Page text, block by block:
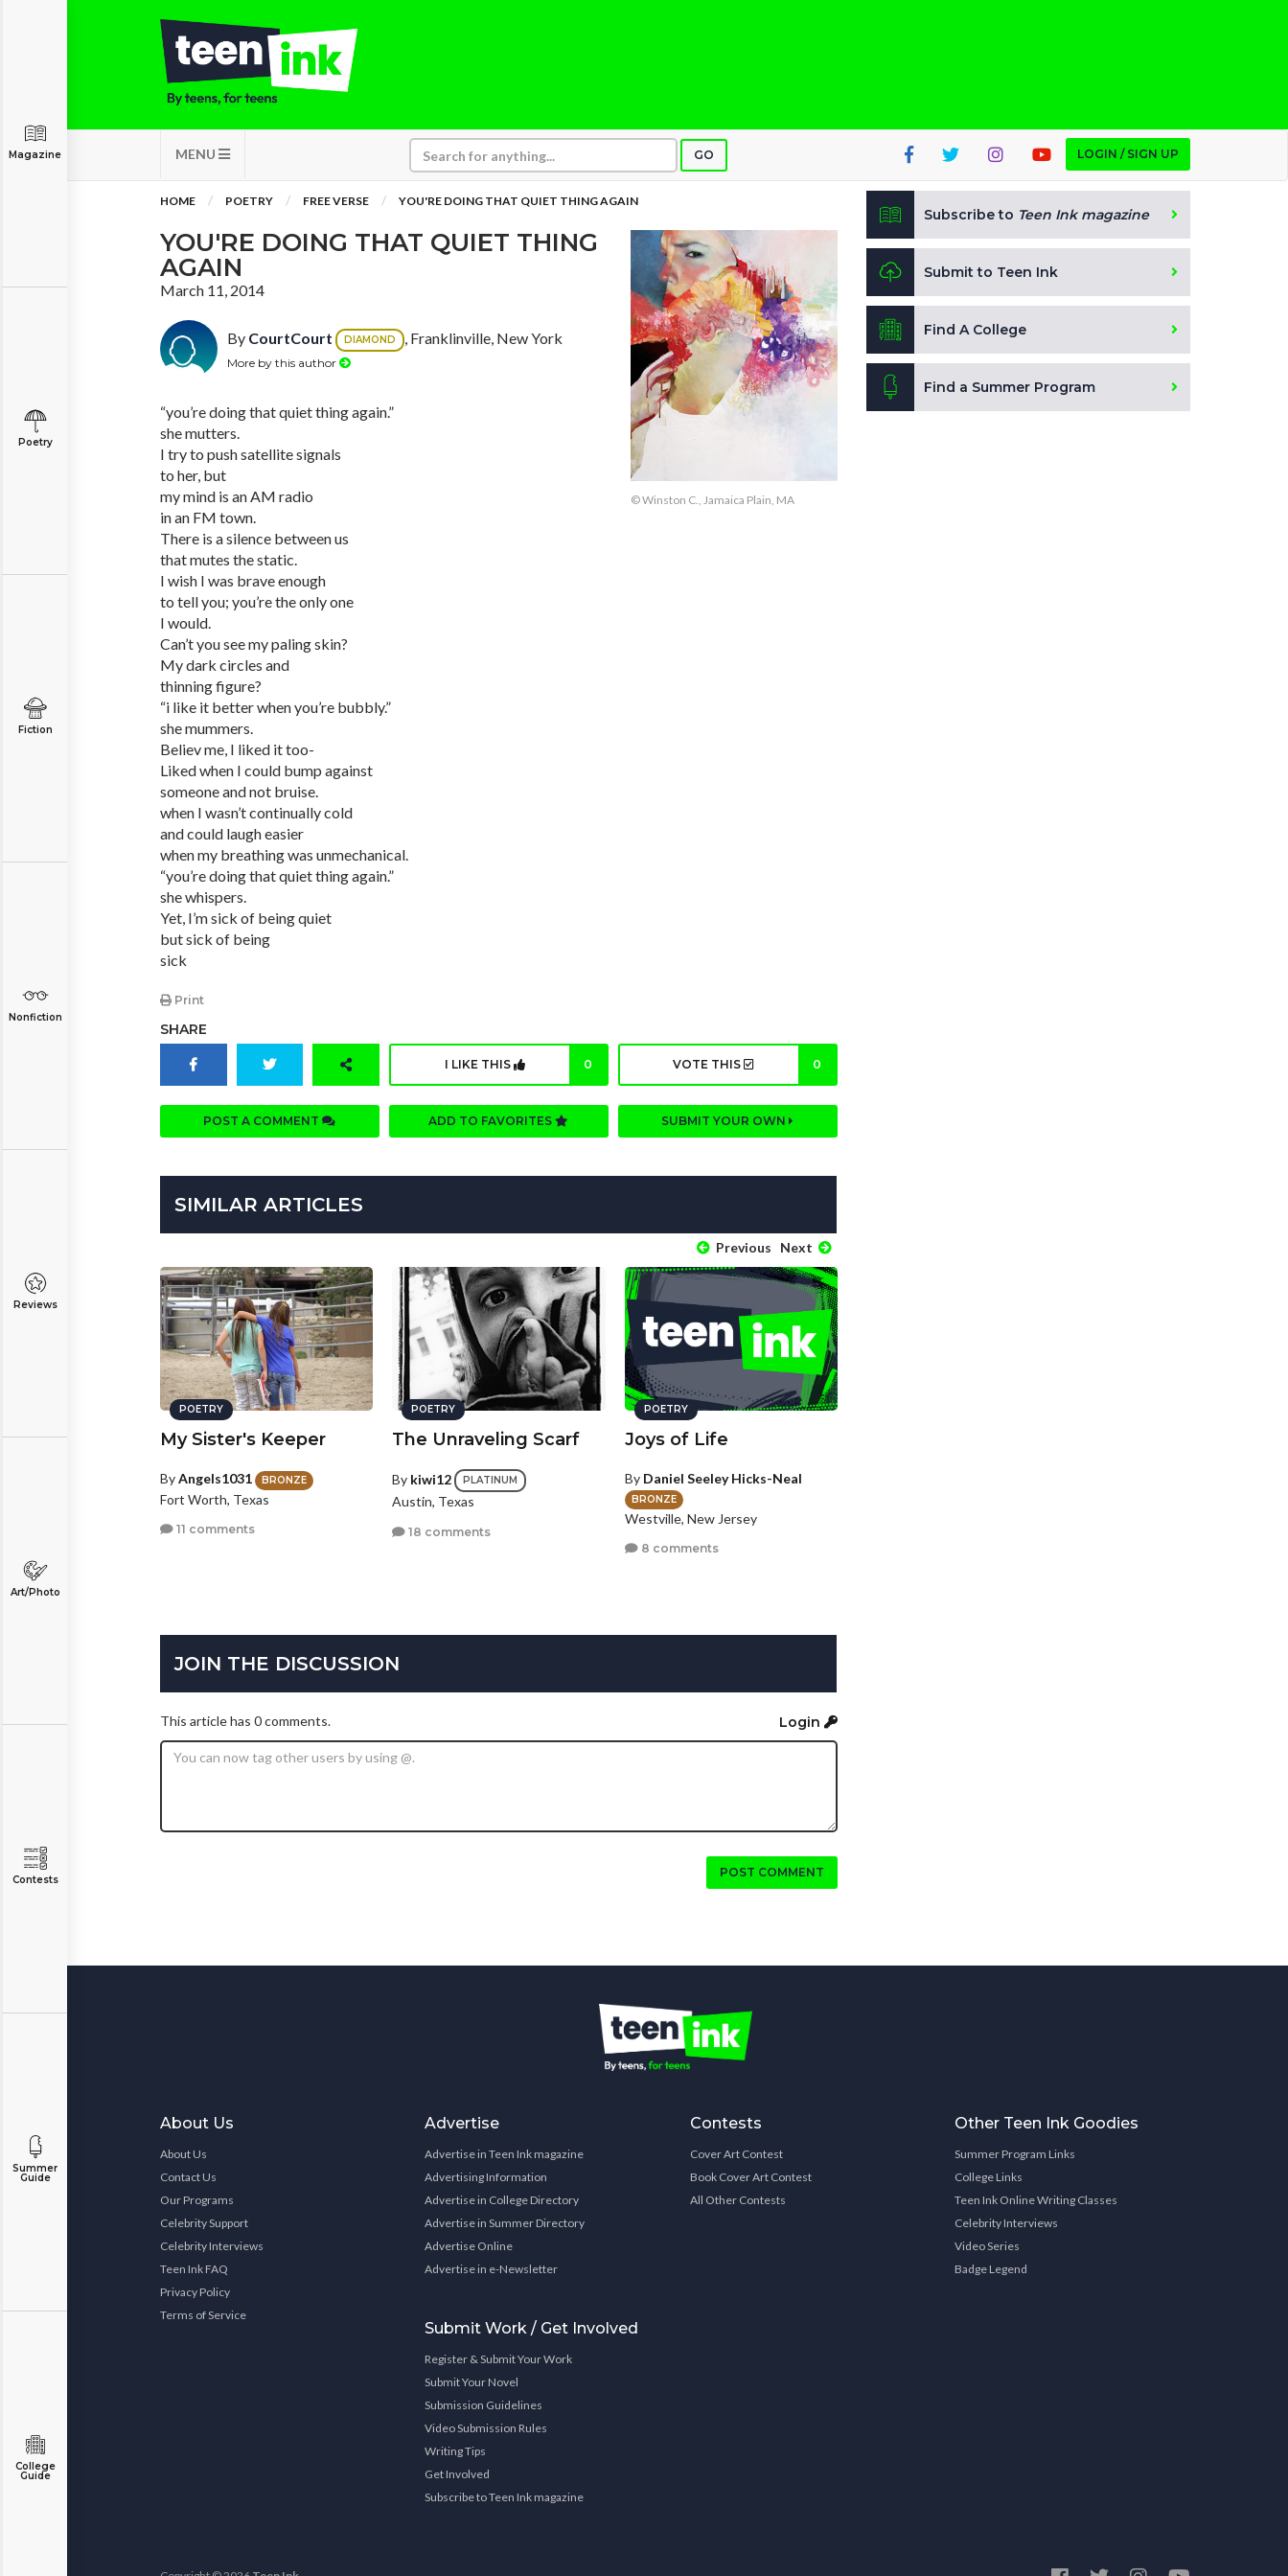
MENU GO LOGIN / SIGN UP
Magazine
Poetry
Fiction
Nonfiction
Reviews
Art/Photo
Contests
Summer
Guide
College
Guide
HOME POETRY FREE VERSE YOU'RE DOING THAT QUIET THING AGAIN
YOU'RE DOING THAT QUIET THING
AGAIN
March 11, 2014
By CourtCourt DIAMOND , Franklinville, New York
More by this author
“you’re doing that quiet thing again.”
she mutters.
I try to push satellite signals
to her, but
my mind is an AM radio
in an FM town.
There is a silence between us
that mutes the static.
I wish I was brave enough
to tell you; you’re the only one
I would.
Can’t you see my paling skin?
My dark circles and
thinning figure?
“i like it better when you’re bubbly.”
she mummers.
Believ me, I liked it too-
Liked when I could bump against
someone and not bruise.
when I wasn’t continually cold
and could laugh easier
when my breathing was unmechanical.
“you’re doing that quiet thing again.”
she whispers.
Yet, I’m sick of being quiet
but sick of being
sick
Print
© Winston C., Jamaica Plain, MA
SHARE
I LIKE THIS 0 VOTE THIS 0
POST A COMMENT ADD TO FAVORITES SUBMIT YOUR OWN
SIMILAR ARTICLES
Previous Next
POETRY
My Sister's Keeper
ByAngels1031 BRONZE
Fort Worth, Texas
11 comments
POETRY
The Unraveling Scarf
By kiwi12 PLATINUM
Austin, Texas
18 comments
POETRY
Joys of Life
By Daniel Seeley Hicks-Neal
BRONZE
Westville, New Jersey
8 comments
JOIN THE DISCUSSION
This article has 0 comments. Login
POST COMMENT
Subscribe to Teen Ink magazine
Submit to Teen Ink
Find A College
Find a Summer Program
About Us
About Us
Contact Us
Our Programs
Celebrity Support
Celebrity Interviews
Teen Ink FAQ
Privacy Policy
Terms of Service
Advertise
Advertise in Teen Ink magazine
Advertising Information
Advertise in College Directory
Advertise in Summer Directory
Advertise Online
Advertise in e-Newsletter
Submit Work / Get Involved
Register & Submit Your Work
Submit Your Novel
Submission Guidelines
Video Submission Rules
Writing Tips
Get Involved
Subscribe to Teen Ink magazine
Contests
Cover Art Contest
Book Cover Art Contest
All Other Contests
Other Teen Ink Goodies
Summer Program Links
College Links
Teen Ink Online Writing Classes
Celebrity Interviews
Video Series
Badge Legend